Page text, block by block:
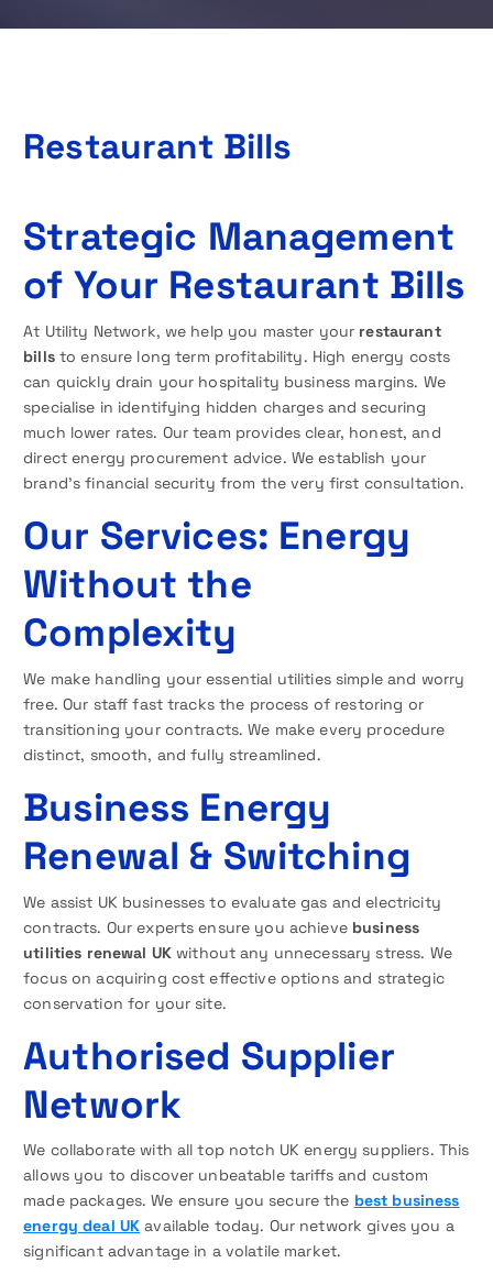
Restaurant Bills
Strategic Management
of Your Restaurant Bills
At Utility Network, we help you master your restaurant
billsto ensure long term profitability. High energy costs
can quickly drain your hospitality business margins. We
specialise in identifying hidden charges and securing
much lower rates. Our team provides clear, honest, and
direct energy procurement advice. We establish your
brand’s financial security from the very first consultation.
Our Services: Energy
Without the
Complexity
We make handling your essential utilities simple and worry
free. Our staff fast tracks the process of restoring or
transitioning your contracts. We make every procedure
distinct, smooth, and fully streamlined.
Business Energy
Renewal & Switching
We assist UK businesses to evaluate gas and electricity
contracts. Our experts ensure you achieve business
utilities renewal UKwithout any unnecessary stress. We
focus on acquiring cost effective options and strategic
conservation for your site.
Authorised Supplier
Network
We collaborate with all top notch UK energy suppliers. This
allows you to discover unbeatable tariffs and custom
made packages. We ensure you secure the best business
energy deal UK available today. Our network gives you a
significant advantage in a volatile market.